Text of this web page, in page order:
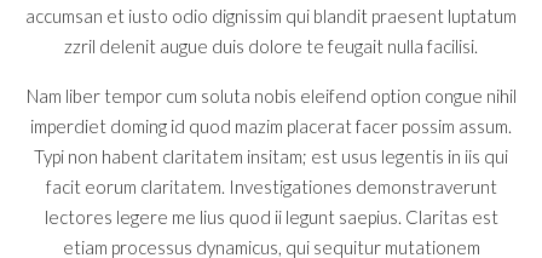
accumsan et iusto odio dignissim qui blandit praesent luptatum
zzril delenit augue duis dolore te feugait nulla facilisi.
Nam liber tempor cum soluta nobis eleifend option congue nihil
imperdiet doming id quod mazim placerat facer possim assum.
Typi non habent claritatem insitam; est usus legentis in iis qui
facit eorum claritatem. Investigationes demonstraverunt
lectores legere me lius quod ii legunt saepius. Claritas est
etiam processus dynamicus, qui sequitur mutationem